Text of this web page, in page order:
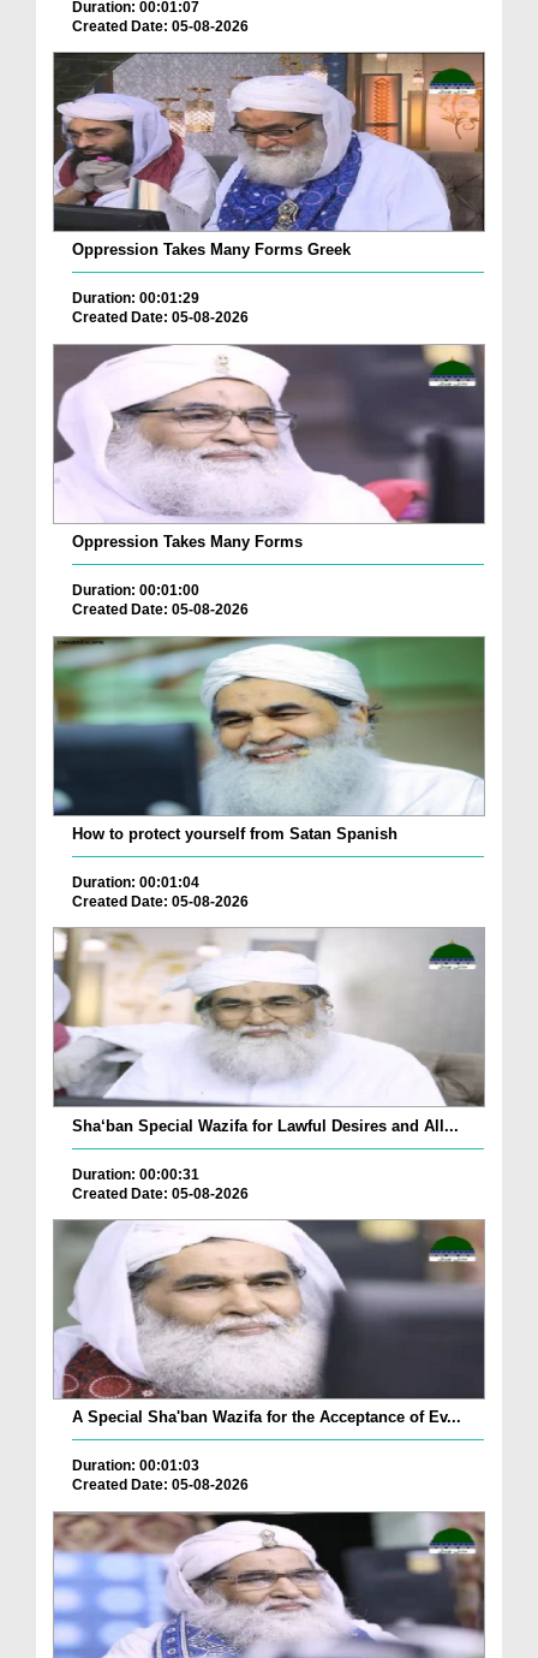
Duration: 00:01:07
Created Date: 05-08-2026
Oppression Takes Many Forms Greek
Duration: 00:01:29
Created Date: 05-08-2026
Oppression Takes Many Forms
Duration: 00:01:00
Created Date: 05-08-2026
How to protect yourself from Satan Spanish
Duration: 00:01:04
Created Date: 05-08-2026
Sha‘ban Special Wazifa for Lawful Desires and All...
Duration: 00:00:31
Created Date: 05-08-2026
A Special Sha'ban Wazifa for the Acceptance of Ev...
Duration: 00:01:03
Created Date: 05-08-2026